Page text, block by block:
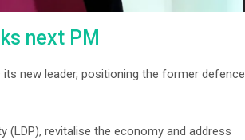
next PM
its new leader, positioning the former defence
(LDP), revitalise the economy and address